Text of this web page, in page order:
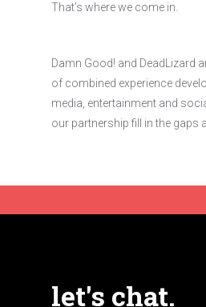
That’s where we come in.
Damn Good! and DeadLizard
of combined experience
media, entertainment and
our partnership fill in the gaps
let's chat.